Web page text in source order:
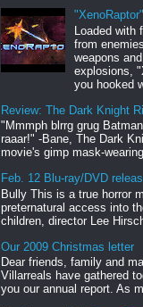
Loaded with
from
weapons
explosions,
you hooked
Review: The Dark Knight
"Mmmph blrrg grug
raaar!" -Bane, The Dark
movie's gimp mask-
Feb. 12 Blu-ray/DVD
Bully This is a true horror
preternatural access into
children, director Lee
Our 2009 Christmas letter
Dear friends, family and
Villarreals have gathered
you our annual report. As